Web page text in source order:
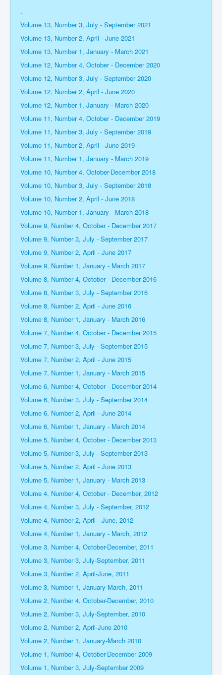
.
Volume 13, Number 3, July - September 2021
Volume 13, Number 2, April - June 2021
Volume 13, Number 1, January - March 2021
Volume 12, Number 4, October - December 2020
Volume 12, Number 3, July - September 2020
Volume 12, Number 2, April - June 2020
Volume 12, Number 1, January - March 2020
Volume 11, Number 4, October - December 2019
Volume 11, Number 3, July - September 2019
Volume 11, Number 2, April - June 2019
Volume 11, Number 1, January - March 2019
Volume 10, Number 4, October-December 2018
Volume 10, Number 3, July - September 2018
Volume 10, Number 2, April - June 2018
Volume 10, Number 1, January - March 2018
Volume 9, Number 4, October - December 2017
Volume 9, Number 3, July - September 2017
Volume 9, Number 2, April - June 2017
Volume 9, Number 1, January - March 2017
Volume 8, Number 4, October - December 2016
Volume 8, Number 3, July - September 2016
Volume 8, Number 2, April - June 2016
Volume 8, Number 1, January - March 2016
Volume 7, Number 4, October - December 2015
Volume 7, Number 3, July - September 2015
Volume 7, Number 2, April - June 2015
Volume 7, Number 1, January - March 2015
Volume 6, Number 4, October - December 2014
Volume 6, Number 3, July - September 2014
Volume 6, Number 2, April - June 2014
Volume 6, Number 1, January - March 2014
Volume 5, Number 4, October - December 2013
Volume 5, Number 3, July - September 2013
Volume 5, Number 2, April - June 2013
Volume 5, Number 1, January - March 2013
Volume 4, Number 4, October - December, 2012
Volume 4, Number 3, July - September, 2012
Volume 4, Number 2, April - June, 2012
Volume 4, Number 1, January - March, 2012
Volume 3, Number 4, October-December, 2011
Volume 3, Number 3, July-September, 2011
Volume 3, Number 2, April-June, 2011
Volume 3, Number 1, January-March, 2011
Volume 2, Number 4, October-December, 2010
Volume 2, Number 3, July-September, 2010
Volume 2, Number 2, April-June 2010
Volume 2, Number 1, January-March 2010
Volume 1, Number 4, October-December 2009
Volume 1, Number 3, July-September 2009